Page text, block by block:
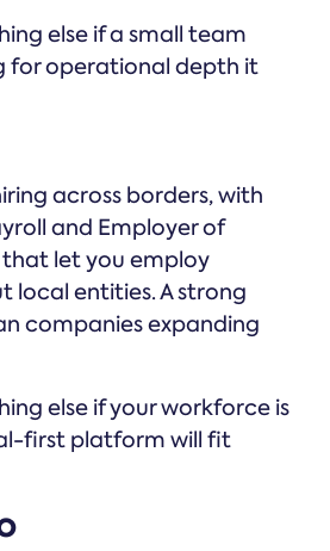
else if a small team
for operational depth it
across borders, with
and Employer of
that let you employ
local entities. A strong
companies expanding
else if your workforce is
first platform will fit